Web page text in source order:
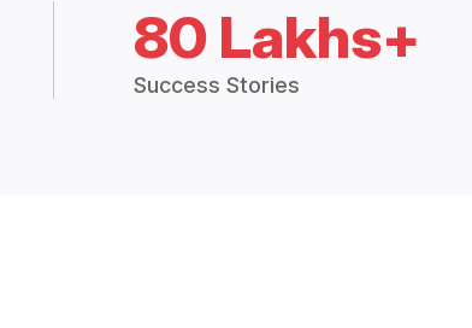
80 Lakhs+
Success Stories